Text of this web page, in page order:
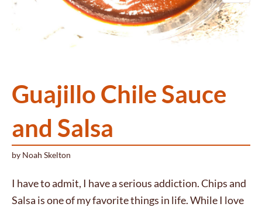
Guajillo Chile Sauce
and Salsa
by Noah Skelton
I have to admit, I have a serious addiction. Chips and
Salsa is one of my favorite things in life. While I love